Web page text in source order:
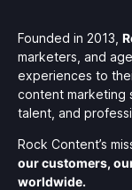
Founded in 2013,
marketers, and
experiences to
content marketing
talent, and
Rock Content’s
our customers,
worldwide.